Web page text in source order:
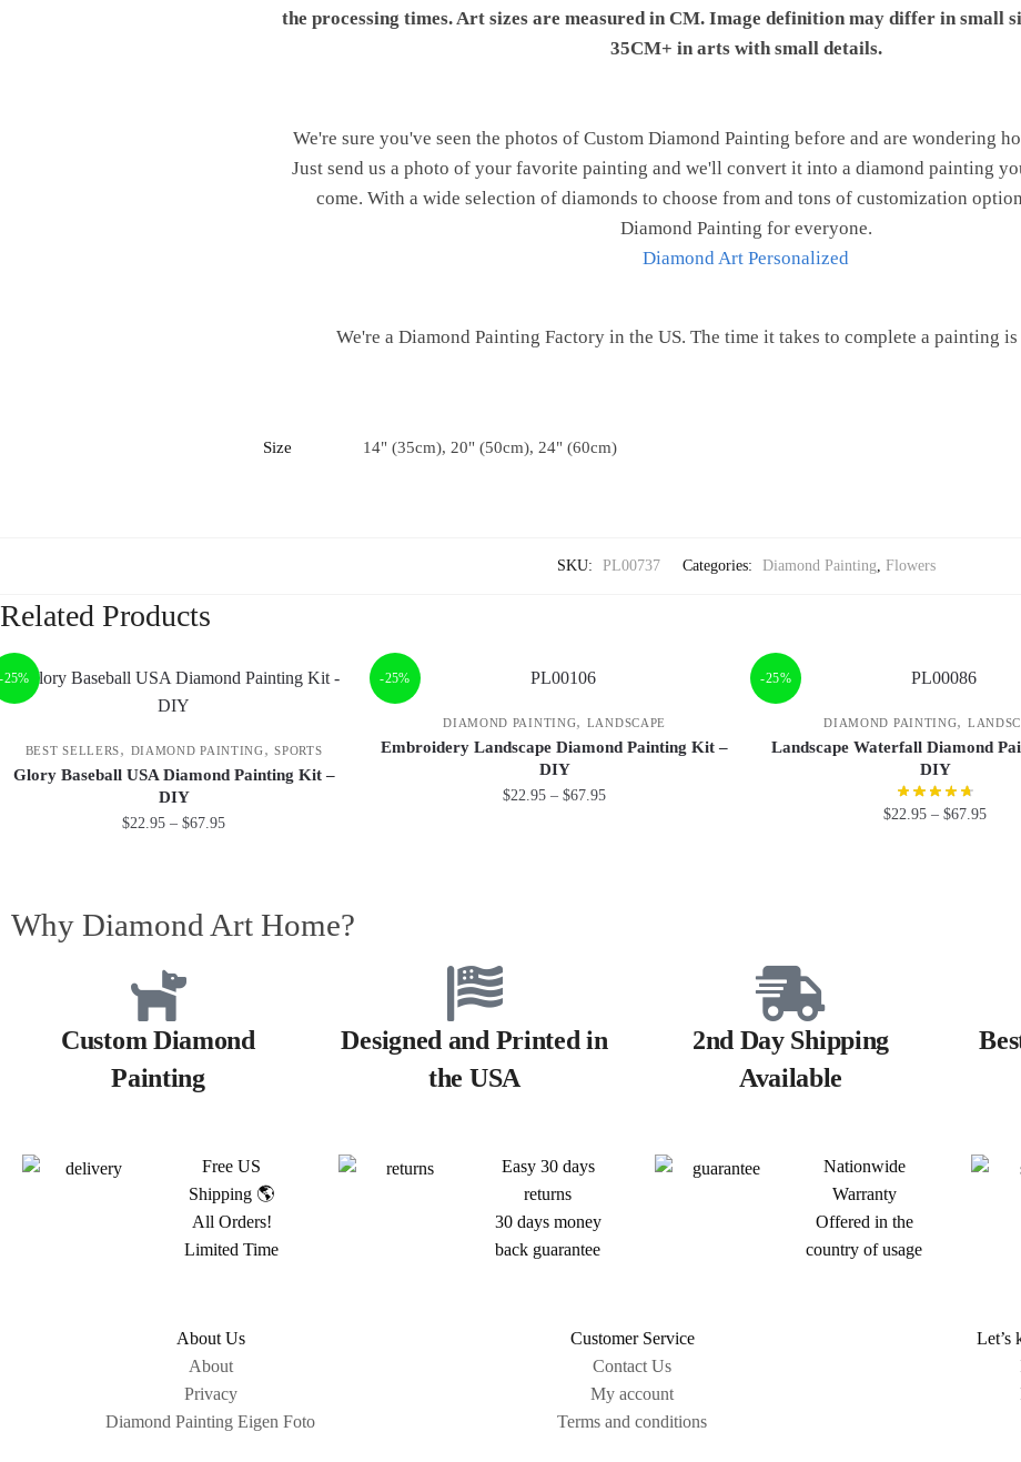
the processing times. Art sizes are measured in CM. Image definition may differ in small
35CM+ in arts with small details.
We're sure you've seen the photos of Custom Diamond Painting before and are wondering
Just send us a photo of your favorite painting and we'll convert it into a diamond painting
come. With a wide selection of diamonds to choose from and tons of customization
Diamond Painting for everyone.
Diamond Art Personalized
We're a Diamond Painting Factory in the US. The time it takes to complete a painting
Size 14" (35cm), 20" (50cm), 24" (60cm)
SKU: PL00737 Categories: Diamond Painting, Flowers
Related Products
-25%
BEST SELLERS, DIAMOND PAINTING,SPORTS
Glory Baseball USA Diamond Painting Kit –
DIY
$22.95 – $67.95
-25%
DIAMOND PAINTING, LANDSCAPE
Embroidery Landscape Diamond Painting Kit –
DIY
$22.95 – $67.95
-25%
DIAMOND PAINTING,
Landscape Waterfall Diamond
DIY
$22.95 – $67.95
Why Diamond Art Home?
Custom Diamond
Painting
Designed and Printed in
the USA
2nd Day Shipping
Available
Free US
Shipping 🌎
All Orders!
Limited Time
Easy 30 days
returns
30 days money
back guarantee
Nationwide
Warranty
Offered in the
country of usage
About Us
About
Privacy
Diamond Painting Eigen Foto
Customer Service
Contact Us
My account
Terms and conditions
Let’s